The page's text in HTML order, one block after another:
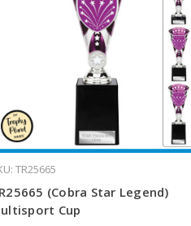
TR25665
(Cobra Star Legend)
Cup